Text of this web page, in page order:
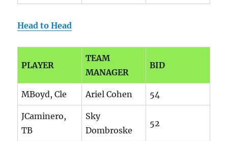
Head to Head
PLAYER
TEAM
MANAGER
BID
MBoyd, Cle Ariel Cohen 54
JCaminero,
TB
Sky
Dombroske
52